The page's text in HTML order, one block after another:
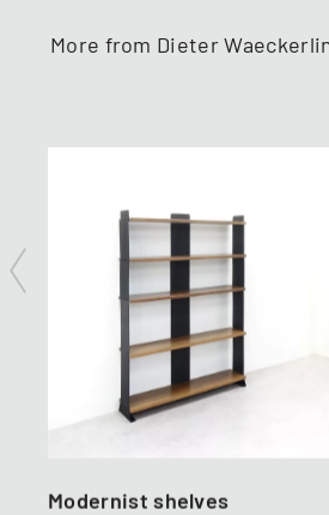
More from Dieter
Modernist shelves